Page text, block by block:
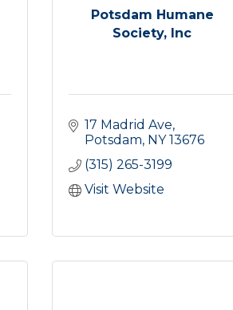
Potsdam Humane
Society, Inc
17 Madrid Ave
Potsdam NY 13676
(315) 265-3199
Visit Website